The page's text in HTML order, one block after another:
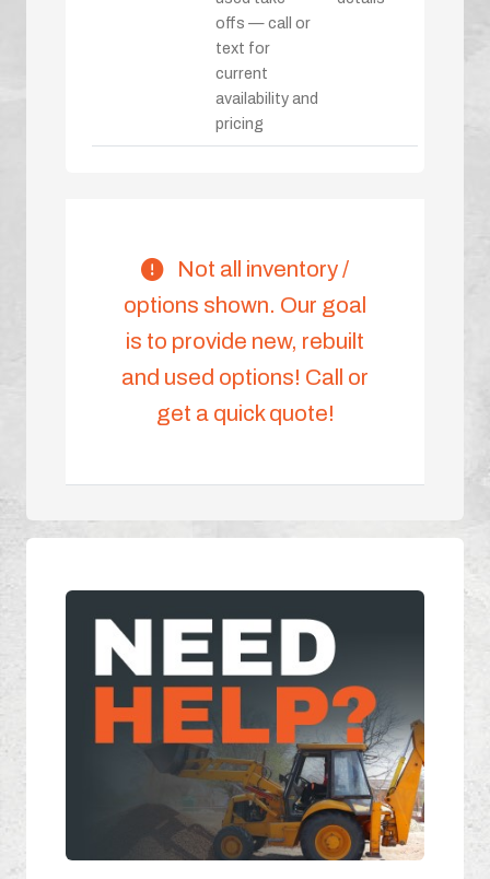
offs — call or
text for
current
availability and
pricing
Not all inventory /
options shown. Our goal
is to provide new, rebuilt
and used options! Call or
get a quick quote!